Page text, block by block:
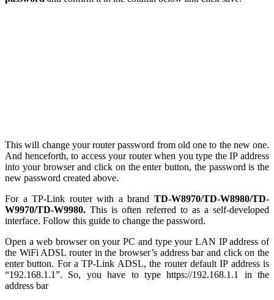
This will change your router password from old one to the new one.
And henceforth, to access your router when you type the IP address
into your browser and click on the enter button, the password is the
new password created above.
For a TP-Link router with a brand TD-W8970/TD-W8980/TD-
W9970/TD-W9980. This is often referred to as a self-developed
interface. Follow this guide to change the password.
Open a web browser on your PC and type your LAN IP address of
the WiFi ADSL router in the browser’s address bar and click on the
enter button. For a TP-Link ADSL, the router default IP address is
“192.168.1.1”. So, you have to type https://192.168.1.1 in the
address bar